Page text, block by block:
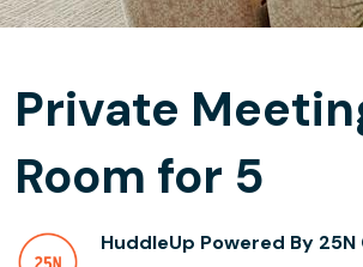
Private
Room for 5
HuddleUp Powered By